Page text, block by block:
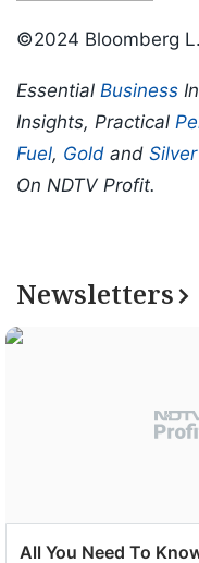
©2024 Bloomberg
Essential Business
Insights, Practical
Fuel, Gold and Silver
On NDTV Profit.
Newsletters
All You Need To